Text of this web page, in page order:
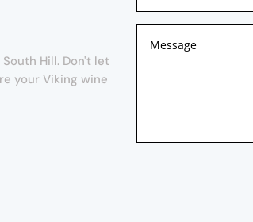
Hill. Don't let
your Viking wine